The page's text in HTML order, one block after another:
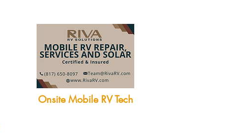
Onsite Mobile RV Tech